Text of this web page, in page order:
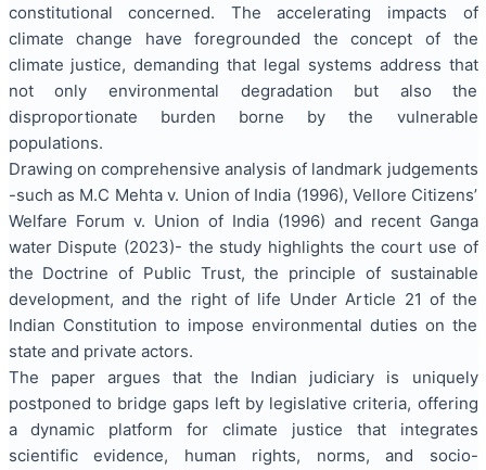
constitutional concerned. The accelerating impacts of
climate change have foregrounded the concept of the
climate justice, demanding that legal systems address that
not only environmental degradation but also the
disproportionate burden borne by the vulnerable
populations.
Drawing on comprehensive analysis of landmark judgements
-such as M.C Mehta v. Union of India (1996), Vellore Citizens’
Welfare Forum v. Union of India (1996) and recent Ganga
water Dispute (2023)- the study highlights the court use of
the Doctrine of Public Trust, the principle of sustainable
development, and the right of life Under Article 21 of the
Indian Constitution to impose environmental duties on the
state and private actors.
The paper argues that the Indian judiciary is uniquely
postponed to bridge gaps left by legislative criteria, offering
a dynamic platform for climate justice that integrates
scientific evidence, human rights, norms, and socio-